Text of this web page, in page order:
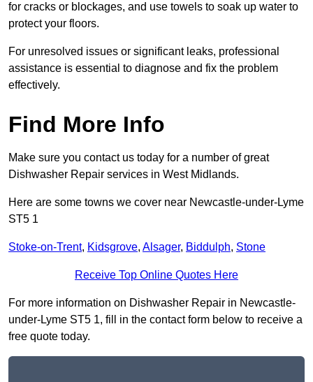
for cracks or blockages, and use towels to soak up water to
protect your floors.
For unresolved issues or significant leaks, professional
assistance is essential to diagnose and fix the problem
effectively.
Find More Info
Make sure you contact us today for a number of great
Dishwasher Repair services in West Midlands.
Here are some towns we cover near Newcastle-under-Lyme
ST5 1
Stoke-on-Trent, Kidsgrove, Alsager, Biddulph, Stone
Receive Top Online Quotes Here
For more information on Dishwasher Repair in Newcastle-
under-Lyme ST5 1, fill in the contact form below to receive a
free quote today.